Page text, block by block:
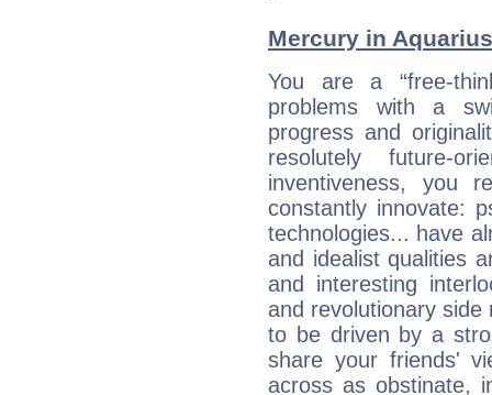
Mercury in
You are a “free-
problems with a
progress and
resolutely future-
inventiveness, you
constantly innovate:
technologies... have
and idealist qualities
and interesting
and revolutionary
to be driven by a
share your friends'
across as obstinate,